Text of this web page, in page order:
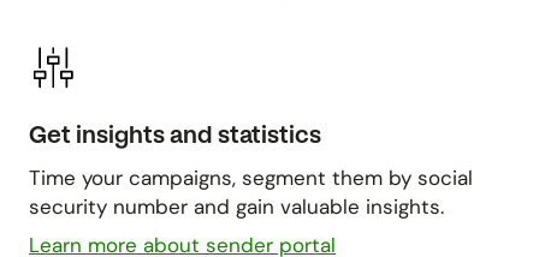
Get insights and statistics
Time your campaigns, segment them by social
security number and gain valuable insights.
Learn more about sender portal